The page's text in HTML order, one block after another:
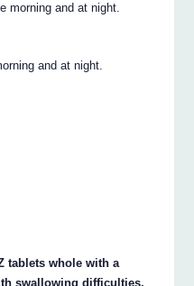
morning and at night.
and at night.
tablets whole with a
swallowing difficulties,